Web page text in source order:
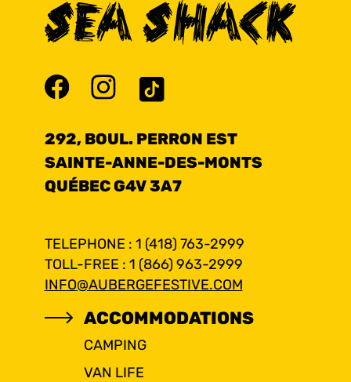
292, BOUL. PERRON EST
SAINTE-ANNE-DES-MONTS
QUÉBEC G4V 3A7
TELEPHONE : 1 (418) 763-2999
TOLL-FREE : 1 (866) 963-2999
INFO@AUBERGEFESTIVE.COM
ACCOMMODATIONS
CAMPING
VAN LIFE